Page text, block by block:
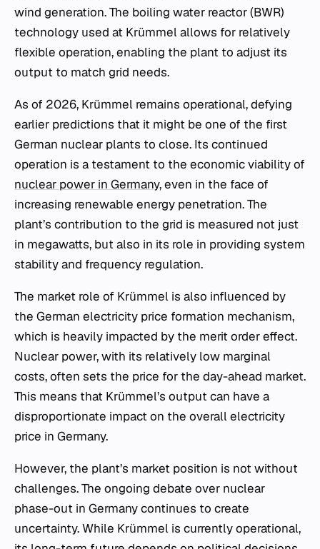
wind generation. The boiling water reactor (BWR)
technology used at Krümmel allows for relatively
flexible operation, enabling the plant to adjust its
output to match grid needs.
As of 2026, Krümmel remains operational, defying
earlier predictions that it might be one of the first
German nuclear plants to close. Its continued
operation is a testament to the economic viability of
nuclear power in Germany, even in the face of
increasing renewable energy penetration. The
plant’s contribution to the grid is measured not just
in megawatts, but also in its role in providing system
stability and frequency regulation.
The market role of Krümmel is also influenced by
the German electricity price formation mechanism,
which is heavily impacted by the merit order effect.
Nuclear power, with its relatively low marginal
costs, often sets the price for the day-ahead market.
This means that Krümmel’s output can have a
disproportionate impact on the overall electricity
price in Germany.
However, the plant’s market position is not without
challenges. The ongoing debate over nuclear
phase-out in Germany continues to create
uncertainty. While Krümmel is currently operational,